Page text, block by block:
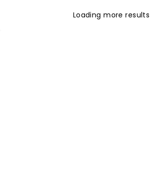
Loading more results